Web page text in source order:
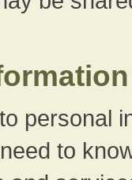
personal
to